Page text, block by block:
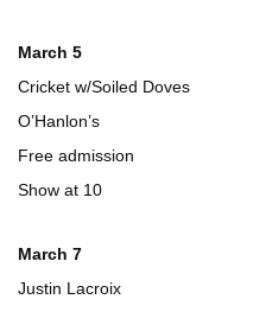
March 5
Cricket w/Soiled Doves
O’Hanlon’s
Free admission
Show at 10
March 7
Justin Lacroix